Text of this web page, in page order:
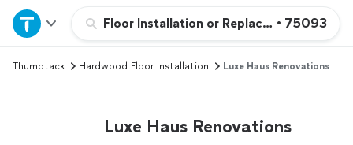
Floor Installation or Replacement
• 75093
Home
Explore Services
Thumbtack Hardwood Floor Installation Luxe Haus Renovations
Luxe Haus Renovations